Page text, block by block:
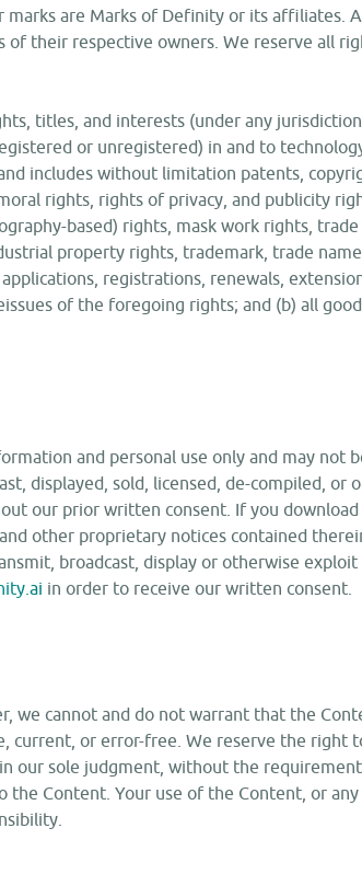
are Marks of Definity or its affiliates.
of their respective owners. We reserve all
titles, and interests (under any
or unregistered) in and to
includes without limitation patents,
rights, rights of privacy, and publicity
based) rights, mask work rights,
property rights, trademark, trade
registrations, renewals,
of the foregoing rights; and (b) all
and personal use only and may not
displayed, sold, licensed, de-compiled, or
our prior written consent. If you
other proprietary notices contained
broadcast, display or otherwise exploit
in order to receive our written consent.
we cannot and do not warrant that the
current, or error-free. We reserve the right
our sole judgment, without the
the Content. Your use of the Content, or